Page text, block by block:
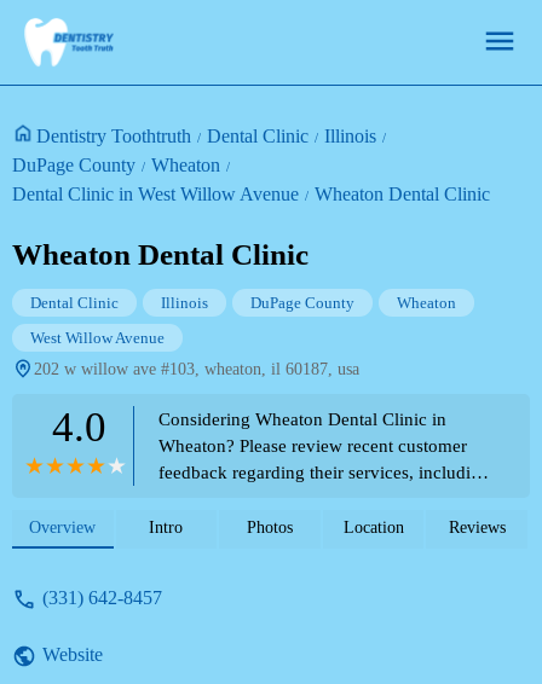
Dentistry Toothtruth Dental Clinic
Illinois
DuPage County
Wheaton
Dental Clinic in West Willow Avenue
Wheaton Dental Clinic
Wheaton Dental Clinic
Dental Clinic Illinois DuPage County
Wheaton
West Willow Avenue
202 w willow ave #103, wheaton, il 60187, usa
4.0
Considering Wheaton Dental Clinic in
Wheaton? Please review recent customer
feedback regarding their services, including
listed in the Theme Park Directory.
Overview Intro Photos Location Reviews
(331) 642-8457
Website